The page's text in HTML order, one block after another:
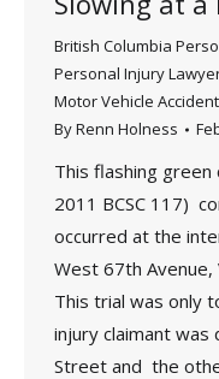
British Columbia
Personal Injury
Motor Vehicle
ByRenn Holness
This flashing green
2011 BCSC 117)
occurred at the
West 67th Avenue,
This trial was only
injury claimant was
Street and the